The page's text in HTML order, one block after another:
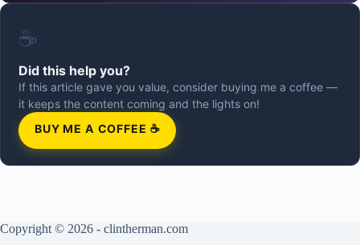
☕
Did this help you?
If this article gave you value, consider buying me a coffee —
it keeps the content coming and the lights on!
BUY ME A COFFEE ☕
Copyright © 2026 - clintherman.com